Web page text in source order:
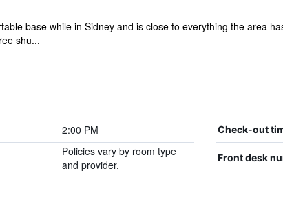
base while in Sidney and is close to everything the area
shu...
2:00 PM Check-out
Policies vary by room type
and provider.
Front desk